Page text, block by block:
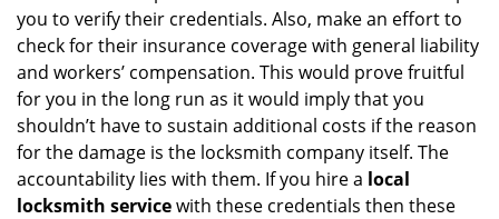
you to verify their credentials. Also, make an effort to
check for their insurance coverage with general liability
and workers’ compensation. This would prove fruitful
for you in the long run as it would imply that you
shouldn’t have to sustain additional costs if the reason
for the damage is the locksmith company itself. The
accountability lies with them. If you hire a local
locksmith servicewith these credentials then these